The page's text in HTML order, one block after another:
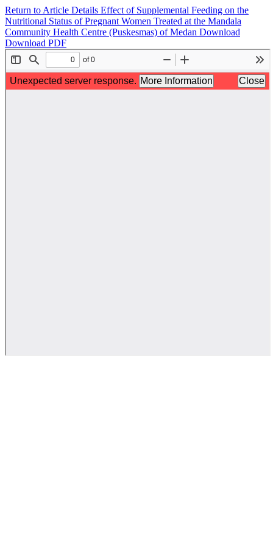
Return to Article Details Effect of Supplemental Feeding on the
Nutritional Status of Pregnant Women Treated at the Mandala
Community Health Centre (Puskesmas) of Medan Download
Download PDF